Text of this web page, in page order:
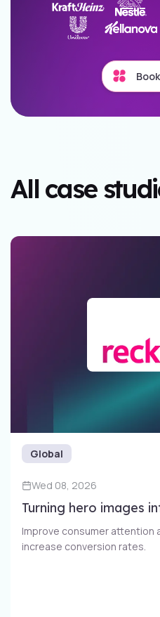
All case
Global
Wed 08, 2026
Turning hero images
Improve consumer attention
increase conversion rates​.